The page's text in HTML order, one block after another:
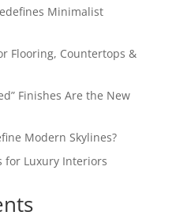
Minimalist
Flooring, Countertops &
Finishes Are the New
Modern Skylines?
for Luxury Interiors